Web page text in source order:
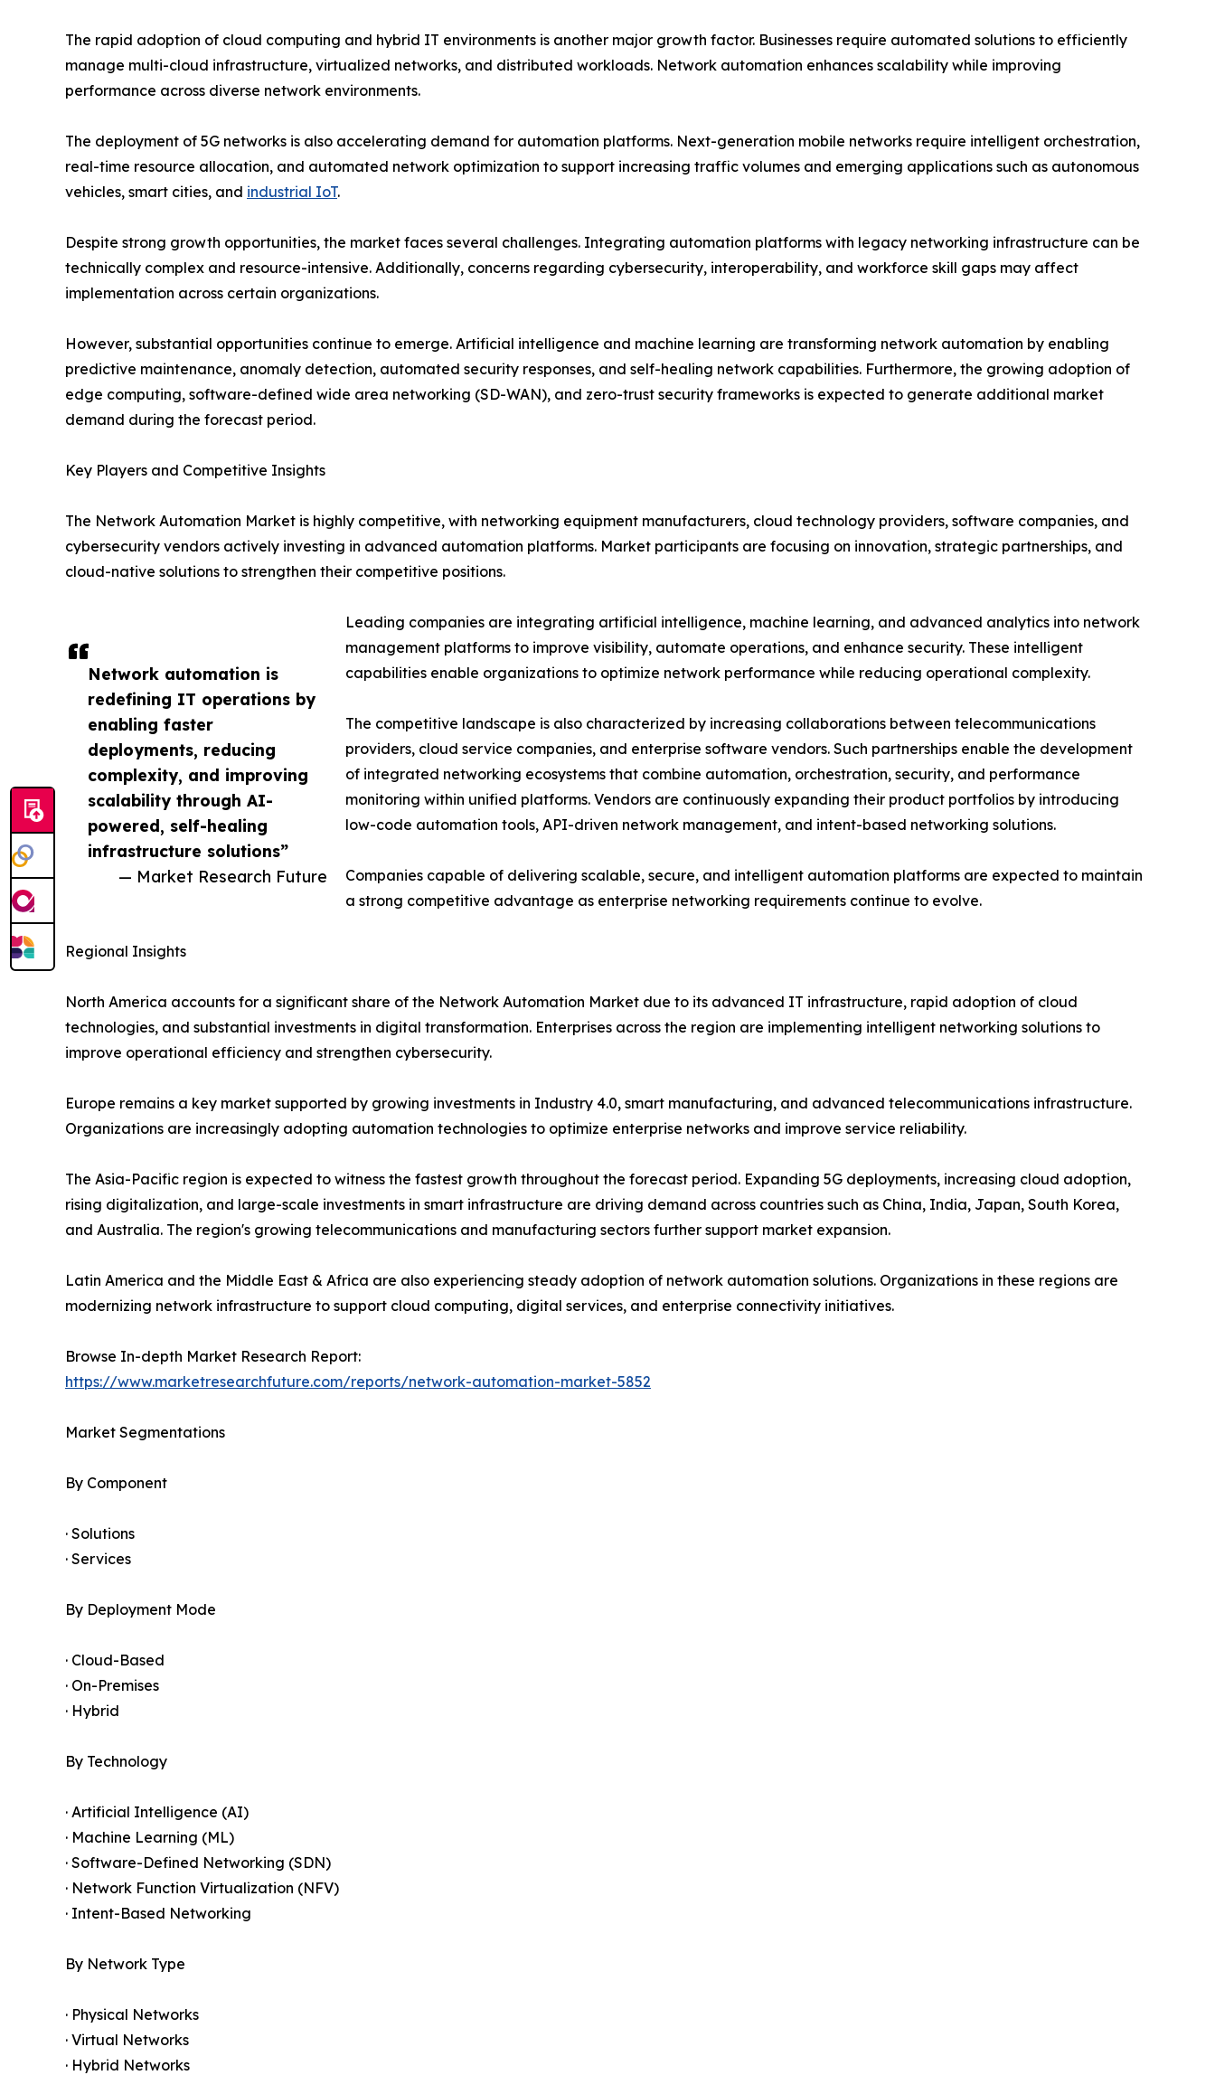
Network automation is
redefining IT operations by
enabling faster
deployments, reducing
complexity, and improving
scalability through AI-
powered, self-healing
infrastructure solutions”
— Market Research Future
The rapid adoption of cloud computing and hybrid IT environments is another major growth factor. Businesses require automated solutions to efficiently
manage multi-cloud infrastructure, virtualized networks, and distributed workloads. Network automation enhances scalability while improving
performance across diverse network environments.
The deployment of 5G networks is also accelerating demand for automation platforms. Next-generation mobile networks require intelligent orchestration,
real-time resource allocation, and automated network optimization to support increasing traffic volumes and emerging applications such as autonomous
vehicles, smart cities, and industrial IoT.
Despite strong growth opportunities, the market faces several challenges. Integrating automation platforms with legacy networking infrastructure can be
technically complex and resource-intensive. Additionally, concerns regarding cybersecurity, interoperability, and workforce skill gaps may affect
implementation across certain organizations.
However, substantial opportunities continue to emerge. Artificial intelligence and machine learning are transforming network automation by enabling
predictive maintenance, anomaly detection, automated security responses, and self-healing network capabilities. Furthermore, the growing adoption of
edge computing, software-defined wide area networking (SD-WAN), and zero-trust security frameworks is expected to generate additional market
demand during the forecast period.
Key Players and Competitive Insights
The Network Automation Market is highly competitive, with networking equipment manufacturers, cloud technology providers, software companies, and
cybersecurity vendors actively investing in advanced automation platforms. Market participants are focusing on innovation, strategic partnerships, and
cloud-native solutions to strengthen their competitive positions.
Leading companies are integrating artificial intelligence, machine learning, and advanced analytics into network
management platforms to improve visibility, automate operations, and enhance security. These intelligent
capabilities enable organizations to optimize network performance while reducing operational complexity.
The competitive landscape is also characterized by increasing collaborations between telecommunications
providers, cloud service companies, and enterprise software vendors. Such partnerships enable the development
of integrated networking ecosystems that combine automation, orchestration, security, and performance
monitoring within unified platforms. Vendors are continuously expanding their product portfolios by introducing
low-code automation tools, API-driven network management, and intent-based networking solutions.
Companies capable of delivering scalable, secure, and intelligent automation platforms are expected to maintain
a strong competitive advantage as enterprise networking requirements continue to evolve.
Regional Insights
North America accounts for a significant share of the Network Automation Market due to its advanced IT infrastructure, rapid adoption of cloud
technologies, and substantial investments in digital transformation. Enterprises across the region are implementing intelligent networking solutions to
improve operational efficiency and strengthen cybersecurity.
Europe remains a key market supported by growing investments in Industry 4.0, smart manufacturing, and advanced telecommunications infrastructure.
Organizations are increasingly adopting automation technologies to optimize enterprise networks and improve service reliability.
The Asia-Pacific region is expected to witness the fastest growth throughout the forecast period. Expanding 5G deployments, increasing cloud adoption,
rising digitalization, and large-scale investments in smart infrastructure are driving demand across countries such as China, India, Japan, South Korea,
and Australia. The region's growing telecommunications and manufacturing sectors further support market expansion.
Latin America and the Middle East & Africa are also experiencing steady adoption of network automation solutions. Organizations in these regions are
modernizing network infrastructure to support cloud computing, digital services, and enterprise connectivity initiatives.
Browse In-depth Market Research Report:
https://www.marketresearchfuture.com/reports/network-automation-market-5852
Market Segmentations
By Component
· Solutions
· Services
By Deployment Mode
· Cloud-Based
· On-Premises
· Hybrid
By Technology
· Artificial Intelligence (AI)
· Machine Learning (ML)
· Software-Defined Networking (SDN)
· Network Function Virtualization (NFV)
· Intent-Based Networking
By Network Type
· Physical Networks
· Virtual Networks
· Hybrid Networks